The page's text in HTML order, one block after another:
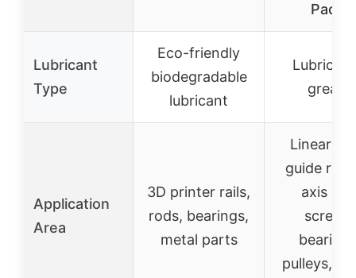
Pack)
Lubricant
Type
Eco-friendly
biodegradable
lubricant
grease
Application
Area
3D printer rails,
rods, bearings,
metal parts
Linear
guide
axis
screws,
pulleys,